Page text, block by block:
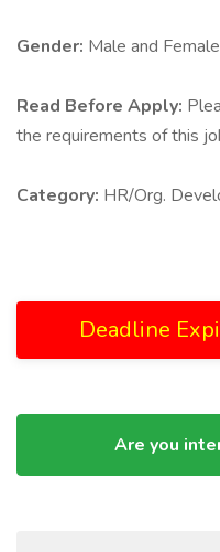
Gender: Male and
Read Before Apply:
the requirements of this
Category: HR/Org.
Deadline
Are you